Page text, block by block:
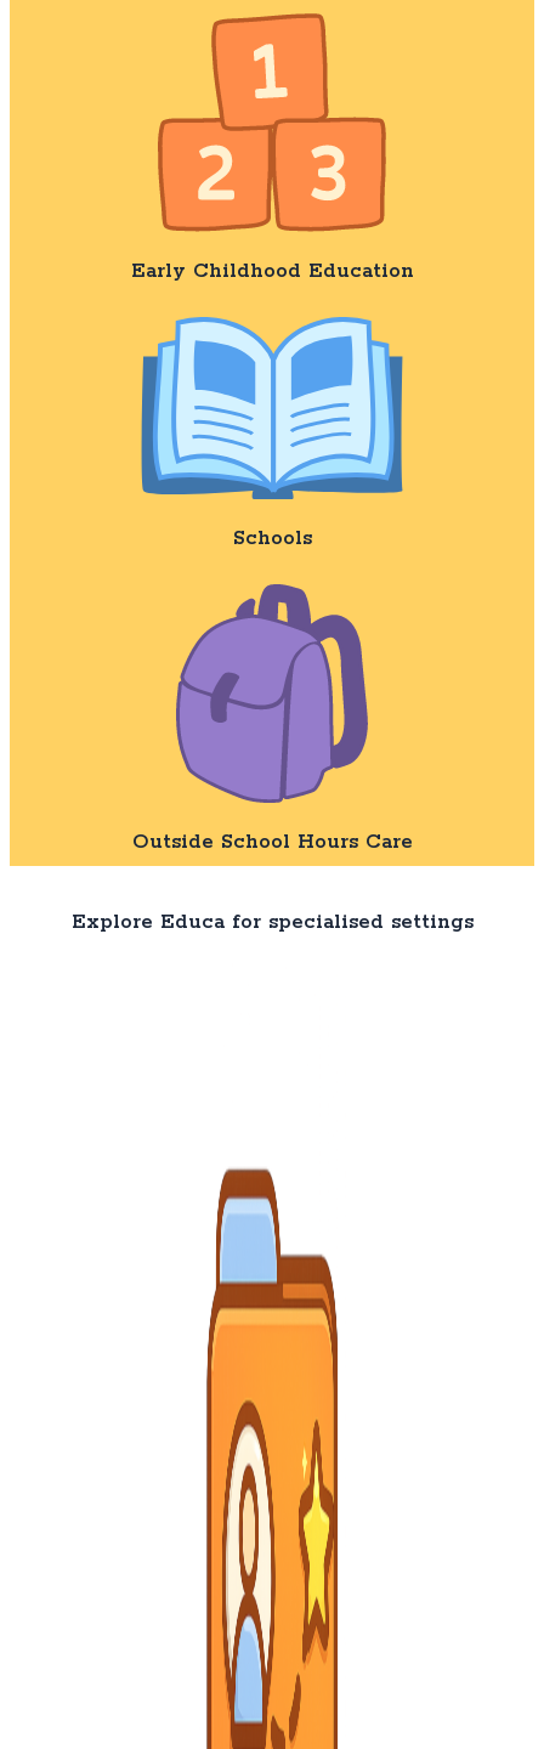
Early Childhood Education
Schools
Outside School Hours Care
Explore Educa for specialised settings